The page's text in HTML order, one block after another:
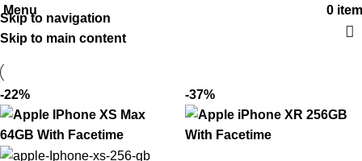
Skip to navigation
Skip to main content
Menu 0
-22% -37%